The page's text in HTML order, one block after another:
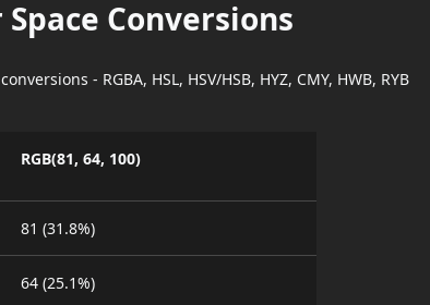
Conversions
- RGBA, HSL, HSV/HSB, HYZ, CMY, HWB, RYB
RGB(81, 64, 100)
81 (31.8%)
64 (25.1%)